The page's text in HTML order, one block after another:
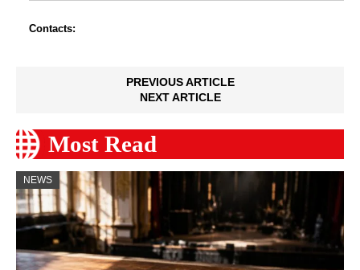
Contacts:
PREVIOUS ARTICLE
NEXT ARTICLE
Most Read
NEWS